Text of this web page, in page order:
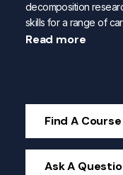
decomposition
skills for a range of
Read more
Find A Course
Ask A